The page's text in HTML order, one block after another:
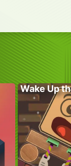
Wake Up